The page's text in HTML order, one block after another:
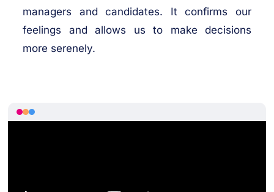
managers and candidates. It confirms our
feelings and allows us to make decisions
more serenely.